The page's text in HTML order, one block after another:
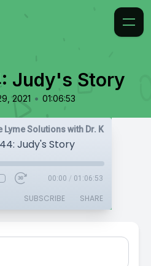
Judy's Story
2021 • 01:06:53
Lyme Solutions with Dr. Karlfeldt
Judy's Story
00:00 / 01:06:53
SUBSCRIBE SHARE